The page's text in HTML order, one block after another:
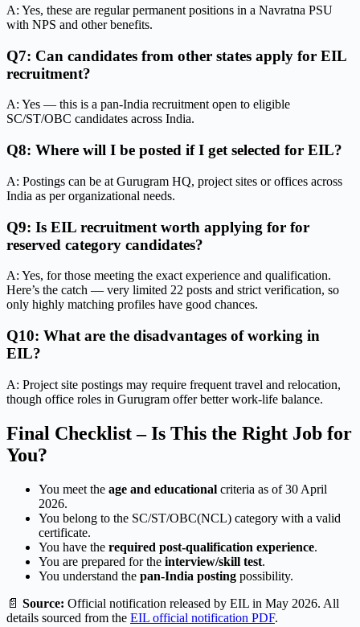
A: Yes, these are regular permanent positions in a Navratna PSU
with NPS and other benefits.
Q7: Can candidates from other states apply for EIL
recruitment?
A: Yes — this is a pan-India recruitment open to eligible
SC/ST/OBC candidates across India.
Q8: Where will I be posted if I get selected for EIL?
A: Postings can be at Gurugram HQ, project sites or offices across
India as per organizational needs.
Q9: Is EIL recruitment worth applying for for
reserved category candidates?
A: Yes, for those meeting the exact experience and qualification.
Here’s the catch — very limited 22 posts and strict verification, so
only highly matching profiles have good chances.
Q10: What are the disadvantages of working in
EIL?
A: Project site postings may require frequent travel and relocation,
though office roles in Gurugram offer better work-life balance.
Final Checklist – Is This the Right Job for
You?
You meet the age and educational criteria as of 30 April
2026.
You belong to the SC/ST/OBC(NCL) category with a valid
certificate.
You have the required post-qualification experience.
You are prepared for the interview/skill test.
You understand the pan-India posting possibility.
📄 Source: Official notification released by EIL in May 2026. All
details sourced from the EIL official notification PDF.